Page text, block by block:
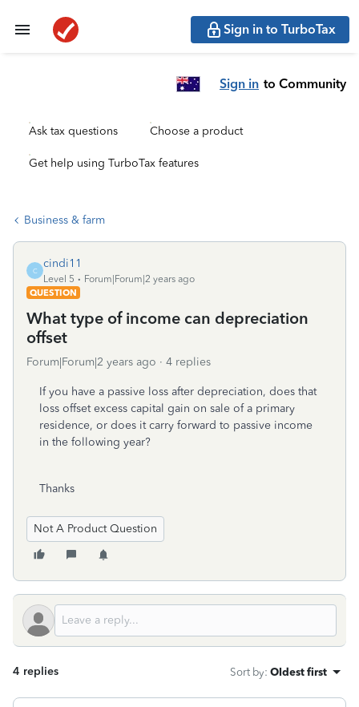
Sign in to TurboTax
Sign in to Community
Ask tax questions Choose a product
Get help using TurboTax features
Business & farm
C
cindi11
Level 5
Forum|Forum|2 years ago
QUESTION
What type of income can depreciation
offset
Forum|Forum|2 years ago 4 replies
If you have a passive loss after depreciation, does that
loss offset excess capital gain on sale of a primary
residence, or does it carry forward to passive income
in the following year?
Thanks
Not A Product Question
4 replies Sort by: Oldest first